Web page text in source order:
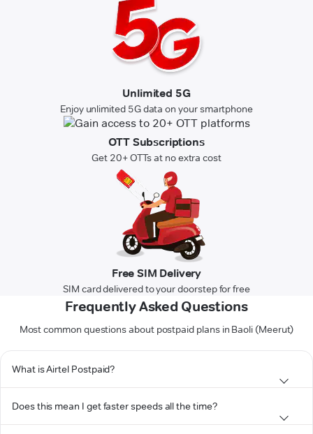
Unlimited 5G
Enjoy unlimited 5G data on your smartphone
OTT Subscriptions
Get 20+ OTTs at no extra cost
Free SIM Delivery
SIM card delivered to your doorstep for free
Frequently Asked Questions
Most common questions about postpaid plans in Baoli (Meerut)
What is Airtel Postpaid?
Does this mean I get faster speeds all the time?